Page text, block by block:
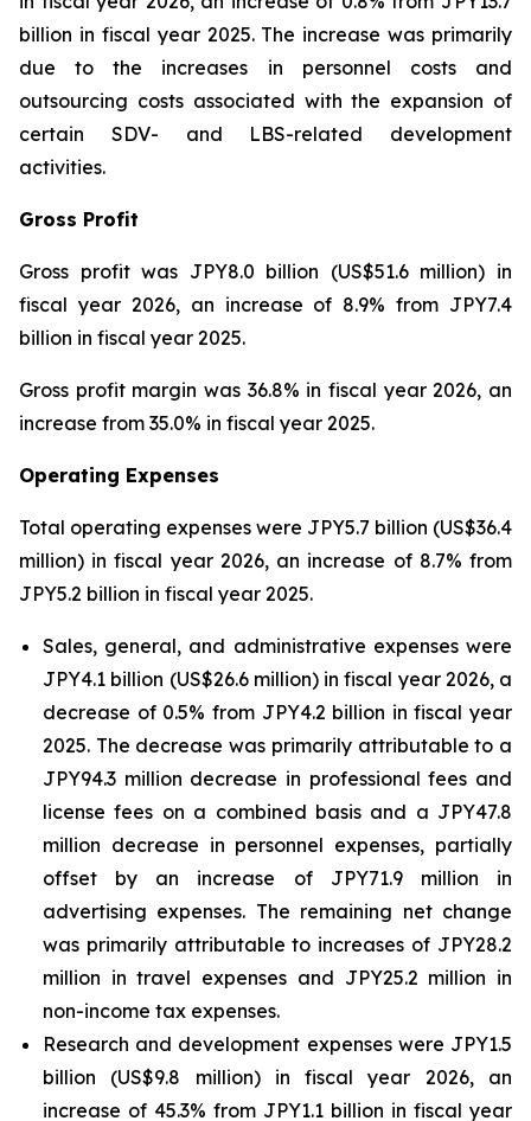
billion in fiscal year 2025. The increase was primarily
due to the increases in personnel costs and
outsourcing costs associated with the expansion of
certain SDV- and LBS-related development
activities.
Gross Profit
Gross profit was JPY8.0 billion (US$51.6 million) in
fiscal year 2026, an increase of 8.9% from JPY7.4
billion in fiscal year 2025.
Gross profit margin was 36.8% in fiscal year 2026, an
increase from 35.0% in fiscal year 2025.
Operating Expenses
Total operating expenses were JPY5.7 billion (US$36.4
million) in fiscal year 2026, an increase of 8.7% from
JPY5.2 billion in fiscal year 2025.
Sales, general, and administrative expenses were
JPY4.1 billion (US$26.6 million) in fiscal year 2026, a
decrease of 0.5% from JPY4.2 billion in fiscal year
2025. The decrease was primarily attributable to a
JPY94.3 million decrease in professional fees and
license fees on a combined basis and a JPY47.8
million decrease in personnel expenses, partially
offset by an increase of JPY71.9 million in
advertising expenses. The remaining net change
was primarily attributable to increases of JPY28.2
million in travel expenses and JPY25.2 million in
non-income tax expenses.
Research and development expenses were JPY1.5
billion (US$9.8 million) in fiscal year 2026, an
increase of 45.3% from JPY1.1 billion in fiscal year